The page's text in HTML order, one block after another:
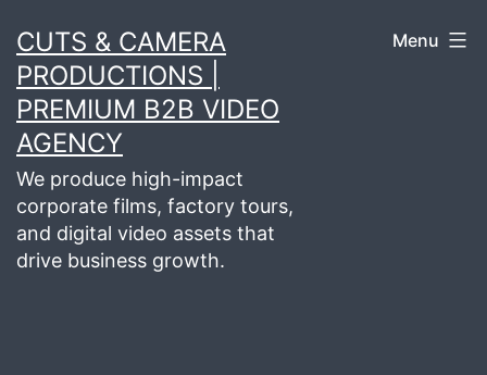
to
content
CUTS & CAMERA
PRODUCTIONS |
PREMIUM B2B VIDEO
AGENCY
We produce high-impact
corporate films, factory tours,
and digital video assets that
drive business growth.
Menu